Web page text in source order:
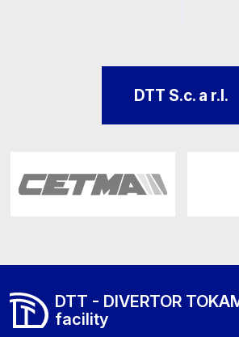
DTT S.c. a r.l.
DTT - DIVERTOR
facility